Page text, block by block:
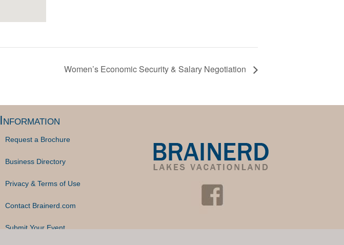
Women’s Economic Security & Salary Negotiation
Information
Request a Brochure
Business Directory
Privacy & Terms of Use
Contact Brainerd.com
Submit Your Event